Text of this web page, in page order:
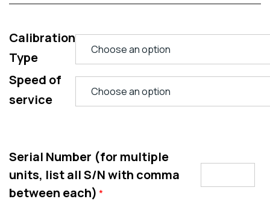
Calibration
Type
Speed of
service
Serial Number (for multiple
units, list all S/N with comma
between each) *